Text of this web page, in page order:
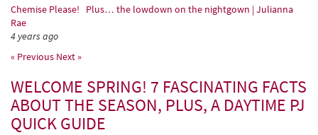
Chemise Please! Plus… the lowdown on the nightgown | Julianna
Rae
4 years ago
« Previous Next »
WELCOME SPRING! 7 FASCINATING FACTS
ABOUT THE SEASON, PLUS, A DAYTIME PJ
QUICK GUIDE